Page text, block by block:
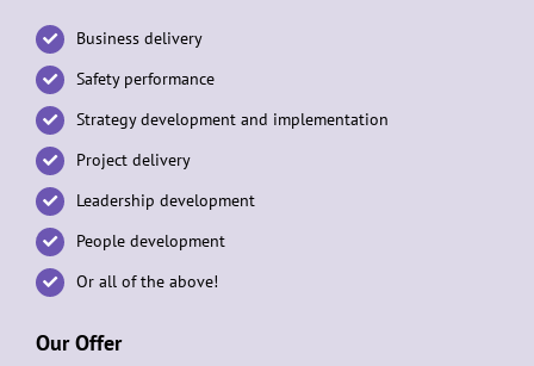
Business delivery
Safety performance
Strategy development and implementation
Project delivery
Leadership development
People development
Or all of the above!
Our Offer